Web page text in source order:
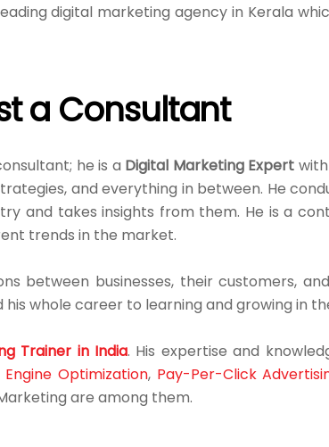
digital marketing agency in Kerala
a Consultant
he is a Digital Marketing Expert
and everything in between. He
and takes insights from them. He is a
trends in the market.
between businesses, their customers,
whole career to learning and growing in
Trainer in India. His expertise and
Engine Optimization, Pay-Per-Click
are among them.